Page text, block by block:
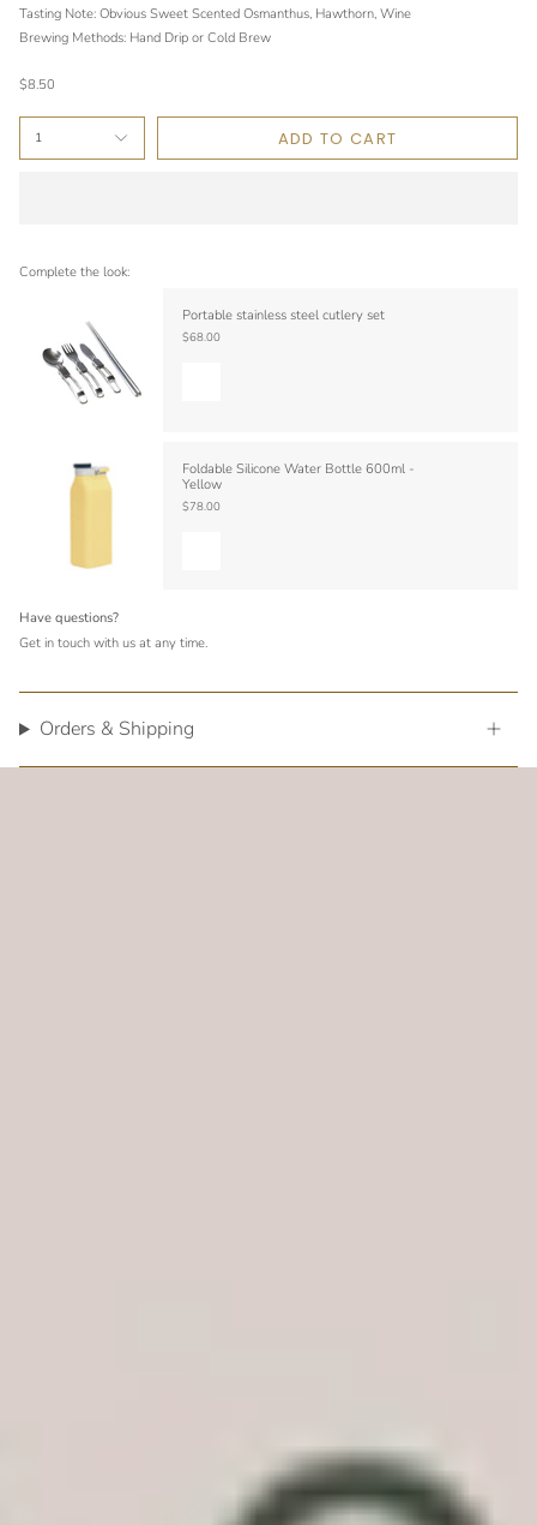
Tasting Note: Obvious Sweet Scented Osmanthus, Hawthorn, Wine
Brewing Methods: Hand Drip or Cold Brew
$8.50
1 ADD TO CART
Complete the look:
Portable stainless steel cutlery set
$68.00
Foldable Silicone Water Bottle 600ml -
Yellow
$78.00
Have questions?
Get in touch with us at any time.
Orders & Shipping